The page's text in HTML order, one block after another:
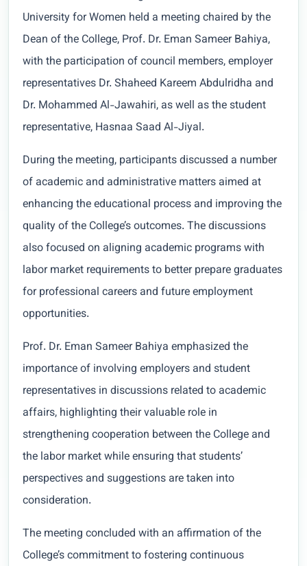
University for Women held a meeting chaired by the
Dean of the College, Prof. Dr. Eman Sameer Bahiya,
with the participation of council members, employer
representatives Dr. Shaheed Kareem Abdulridha and
Dr. Mohammed Al-Jawahiri, as well as the student
representative, Hasnaa Saad Al-Jiyal.
During the meeting, participants discussed a number
of academic and administrative matters aimed at
enhancing the educational process and improving the
quality of the College’s outcomes. The discussions
also focused on aligning academic programs with
labor market requirements to better prepare graduates
for professional careers and future employment
opportunities.
Prof. Dr. Eman Sameer Bahiya emphasized the
importance of involving employers and student
representatives in discussions related to academic
affairs, highlighting their valuable role in
strengthening cooperation between the College and
the labor market while ensuring that students’
perspectives and suggestions are taken into
consideration.
The meeting concluded with an affirmation of the
College’s commitment to fostering continuous